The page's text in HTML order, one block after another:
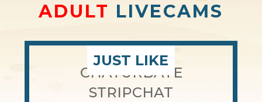
ADULT LIVECAMS
JUST LIKE
CHATURBATE
STRIPCHAT